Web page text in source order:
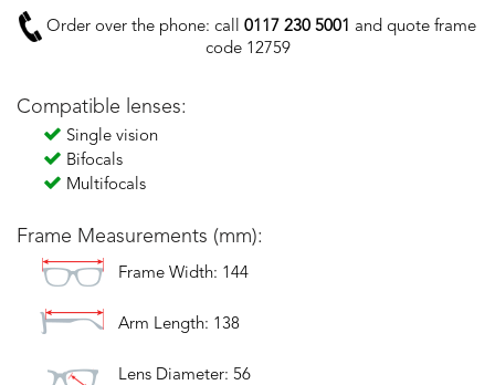
Order over the phone: call 0117 230 5001 and quote frame
code 12759
Compatible lenses:
Single vision
Bifocals
Multifocals
Frame Measurements (mm):
Frame Width: 144
Arm Length: 138
Lens Diameter: 56